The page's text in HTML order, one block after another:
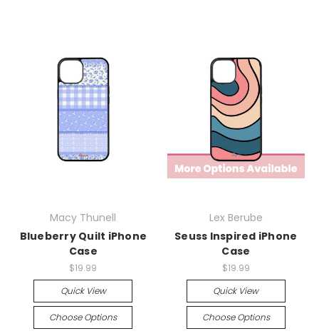
Macy Thunell
Blueberry Quilt iPhone
Case
$19.99
Quick View
Choose Options
Lex Berube
Seuss Inspired iPhone
Case
$19.99
Quick View
Choose Options